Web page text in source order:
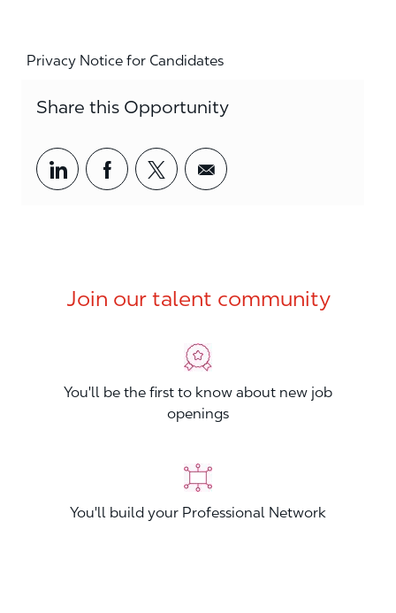
Privacy Notice for Candidates
Share this Opportunity
Share via LinkedIn
Share via Facebook
Share via twitter
Share via email
Join our talent community
You'll be the first to know about new job
openings
You'll build your Professional Network